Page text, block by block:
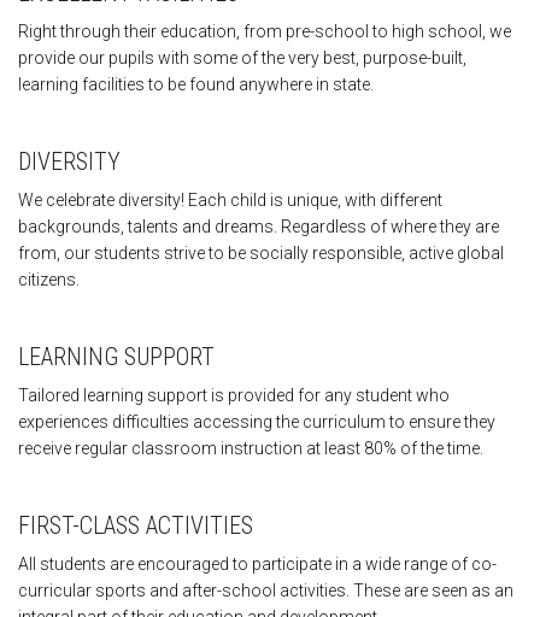
Right through their education, from pre-school to high school, we
provide our pupils with some of the very best, purpose-built,
learning facilities to be found anywhere in state.
DIVERSITY
We celebrate diversity! Each child is unique, with different
backgrounds, talents and dreams. Regardless of where they are
from, our students strive to be socially responsible, active global
citizens.
LEARNING SUPPORT
Tailored learning support is provided for any student who
experiences difficulties accessing the curriculum to ensure they
receive regular classroom instruction at least 80% of the time.
FIRST-CLASS ACTIVITIES
All students are encouraged to participate in a wide range of co-
curricular sports and after-school activities. These are seen as an